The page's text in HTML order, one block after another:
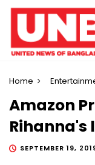
Home
Amazon
Rihanna's
SEPTEMBER 19,